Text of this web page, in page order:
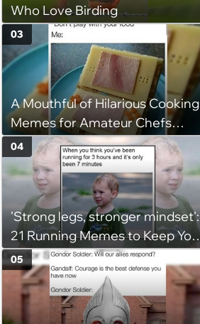
Who Love Birding
A Mouthful of Hilarious Cooking
Memes for Amateur Chefs
(August 5, 2026)
03
'Strong legs, stronger mindset':
21 Running Memes to Keep You
Going, Even When the Miles
Get Tough
04
05